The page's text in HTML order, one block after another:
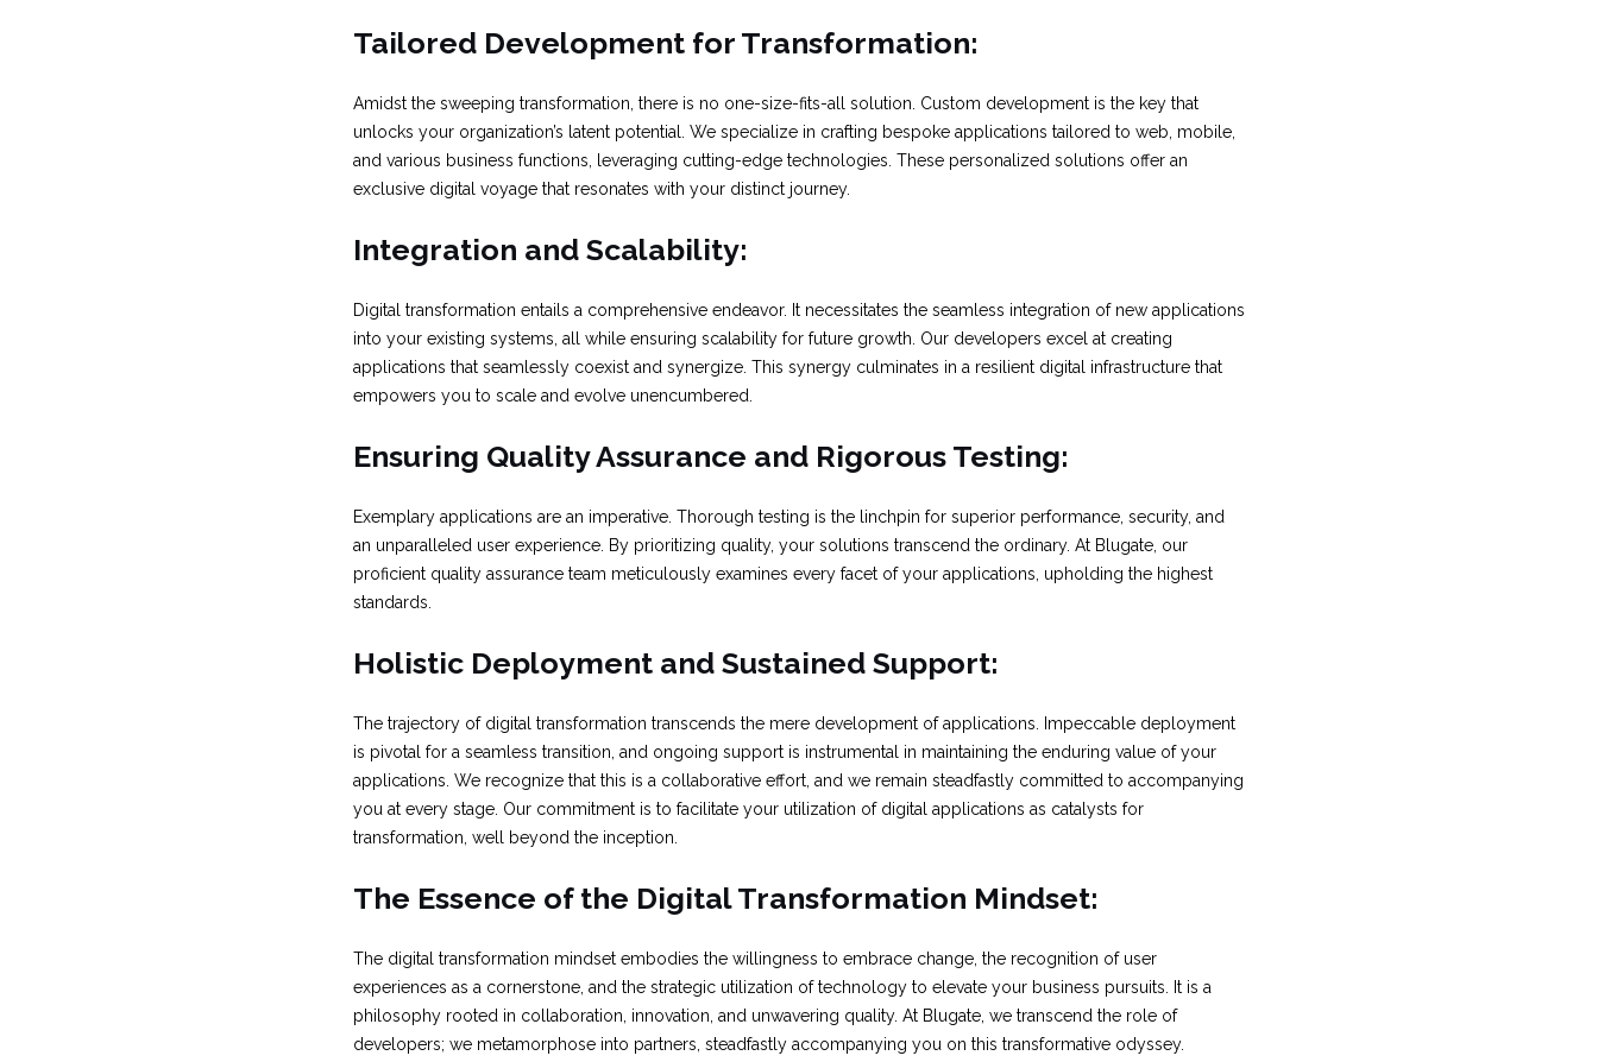
Tailored Development for Transformation:
Amidst the sweeping transformation, there is no one-size-fits-all solution. Custom development is the key that
unlocks your organization’s latent potential. We specialize in crafting bespoke applications tailored to web, mobile,
and various business functions, leveraging cutting-edge technologies. These personalized solutions offer an
exclusive digital voyage that resonates with your distinct journey.
Integration and Scalability:
Digital transformation entails a comprehensive endeavor. It necessitates the seamless integration of new applications
into your existing systems, all while ensuring scalability for future growth. Our developers excel at creating
applications that seamlessly coexist and synergize. This synergy culminates in a resilient digital infrastructure that
empowers you to scale and evolve unencumbered.
Ensuring Quality Assurance and Rigorous Testing:
Exemplary applications are an imperative. Thorough testing is the linchpin for superior performance, security, and
an unparalleled user experience. By prioritizing quality, your solutions transcend the ordinary. At Blugate, our
proficient quality assurance team meticulously examines every facet of your applications, upholding the highest
standards.
Holistic Deployment and Sustained Support:
The trajectory of digital transformation transcends the mere development of applications. Impeccable deployment
is pivotal for a seamless transition, and ongoing support is instrumental in maintaining the enduring value of your
applications. We recognize that this is a collaborative effort, and we remain steadfastly committed to accompanying
you at every stage. Our commitment is to facilitate your utilization of digital applications as catalysts for
transformation, well beyond the inception.
The Essence of the Digital Transformation Mindset:
The digital transformation mindset embodies the willingness to embrace change, the recognition of user
experiences as a cornerstone, and the strategic utilization of technology to elevate your business pursuits. It is a
philosophy rooted in collaboration, innovation, and unwavering quality. At Blugate, we transcend the role of
developers; we metamorphose into partners, steadfastly accompanying you on this transformative odyssey.